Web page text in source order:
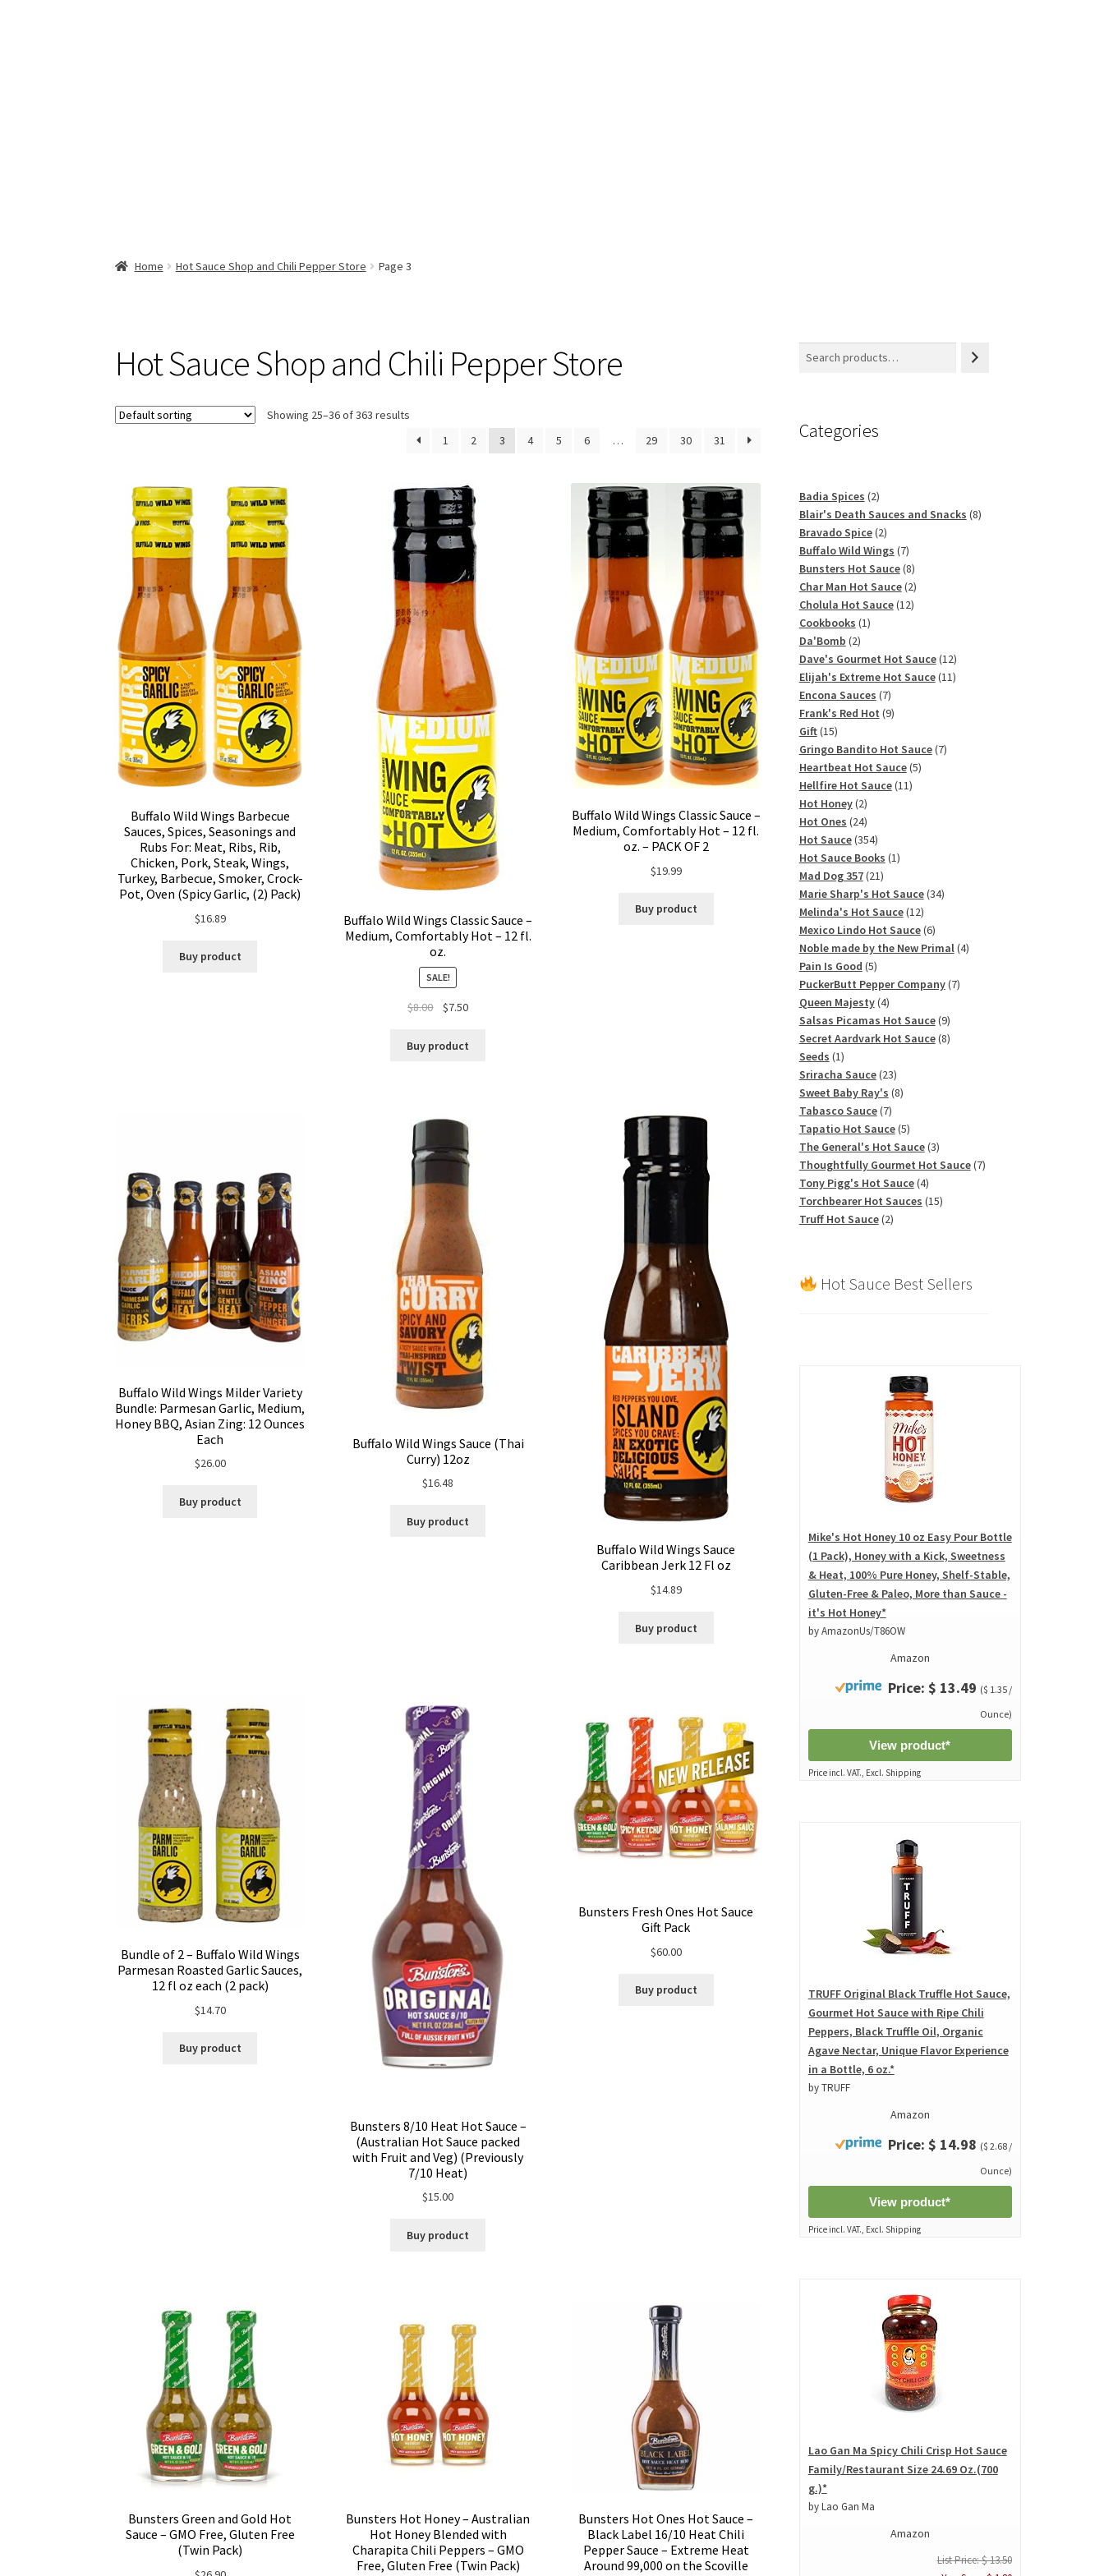
Home Hot Sauce Shop and Chili Pepper Store Page 3
Hot Sauce Shop and Chili Pepper Store
Showing 25–36 of 363 results
1
2 3 4 5 6 … 29 30 31
Buffalo Wild Wings Barbecue
Sauces, Spices, Seasonings and
Rubs For: Meat, Ribs, Rib,
Chicken, Pork, Steak, Wings,
Turkey, Barbecue, Smoker, Crock-
Pot, Oven (Spicy Garlic, (2) Pack)
$16.89
Buy product
Buffalo Wild Wings Classic Sauce –
Medium, Comfortably Hot – 12 fl.
oz.
SALE!
$8.00 $7.50
Buy product
Buffalo Wild Wings Classic Sauce –
Medium, Comfortably Hot – 12 fl.
oz. – PACK OF 2
$19.99
Buy product
Buffalo Wild Wings Milder Variety
Bundle: Parmesan Garlic, Medium,
Honey BBQ, Asian Zing: 12 Ounces
Each
$26.00
Buy product
Buffalo Wild Wings Sauce (Thai
Curry) 12oz
$16.48
Buy product
Buffalo Wild Wings Sauce
Caribbean Jerk 12 Fl oz
$14.89
Buy product
Bundle of 2 – Buffalo Wild Wings
Parmesan Roasted Garlic Sauces,
12 fl oz each (2 pack)
$14.70
Buy product
Bunsters 8/10 Heat Hot Sauce –
(Australian Hot Sauce packed
with Fruit and Veg) (Previously
7/10 Heat)
$15.00
Buy product
Bunsters Fresh Ones Hot Sauce
Gift Pack
$60.00
Buy product
Bunsters Green and Gold Hot
Sauce – GMO Free, Gluten Free
(Twin Pack)
Bunsters Hot Honey – Australian
Hot Honey Blended with
Charapita Chili Peppers – GMO
Free, Gluten Free (Twin Pack)
Bunsters Hot Ones Hot Sauce –
Black Label 16/10 Heat Chili
Pepper Sauce – Extreme Heat
Around 99,000 on the Scoville
Categories
Badia Spices 22
products
Blair's Death Sauces and Snacks 88
Bravado Spice 22
products
Buffalo Wild Wings 77
products
Bunsters Hot Sauce 88
products
Char Man Hot Sauce 22
products
Cholula Hot Sauce 1212
Cookbooks 11
Da'Bomb 22
products
Dave's Gourmet Hot Sauce 1212
products
Elijah's Extreme Hot Sauce 1111
Encona Sauces 77
products
Frank's Red Hot 99
Gift 1515
products
Gringo Bandito Hot Sauce 77
Heartbeat Hot Sauce 55
Hellfire Hot Sauce 1111
Hot Honey 22
products
Hot Ones 2424
products
Hot Sauce 354354
products
Hot Sauce Books 11
Mad Dog 357 2121
products
Marie Sharp's Hot Sauce 3434
Melinda's Hot Sauce 1212
products
Mexico Lindo Hot Sauce 66
products
Noble made by the New Primal 44
Pain Is Good 55
products
PuckerButt Pepper Company 77
Queen Majesty 44
products
Salsas Picamas Hot Sauce 99
products
Secret Aardvark Hot Sauce 88
Seeds 11
product
Sriracha Sauce 2323
products
Sweet Baby Ray's 88
Tabasco Sauce 77
products
Tapatio Hot Sauce 55
products
The General's Hot Sauce 33
products
Thoughtfully Gourmet Hot Sauce 77
Tony Pigg's Hot Sauce 44
products
Torchbearer Hot Sauces 1515
Truff Hot Sauce 22
Hot Sauce Best Sellers
Mike's Hot Honey 10 oz Easy Pour Bottle
(1 Pack), Honey with a Kick, Sweetness
& Heat, 100% Pure Honey, Shelf-Stable,
Gluten-Free & Paleo, More than Sauce -
it's Hot Honey*
by AmazonUs/T86OW
Amazon
Price: $ 13.49 ($ 1.35 /
Ounce)
View product*
Price incl. VAT., Excl. Shipping
TRUFF Original Black Truffle Hot Sauce,
Gourmet Hot Sauce with Ripe Chili
Peppers, Black Truffle Oil, Organic
Agave Nectar, Unique Flavor Experience
in a Bottle, 6 oz.*
by TRUFF
Amazon
Price: $ 14.98 ($ 2.68 /
Ounce)
View product*
Price incl. VAT., Excl. Shipping
Lao Gan Ma Spicy Chili Crisp Hot Sauce
Family/Restaurant Size 24.69 Oz.(700
g.)*
by Lao Gan Ma
Amazon
List Price: $ 13.50